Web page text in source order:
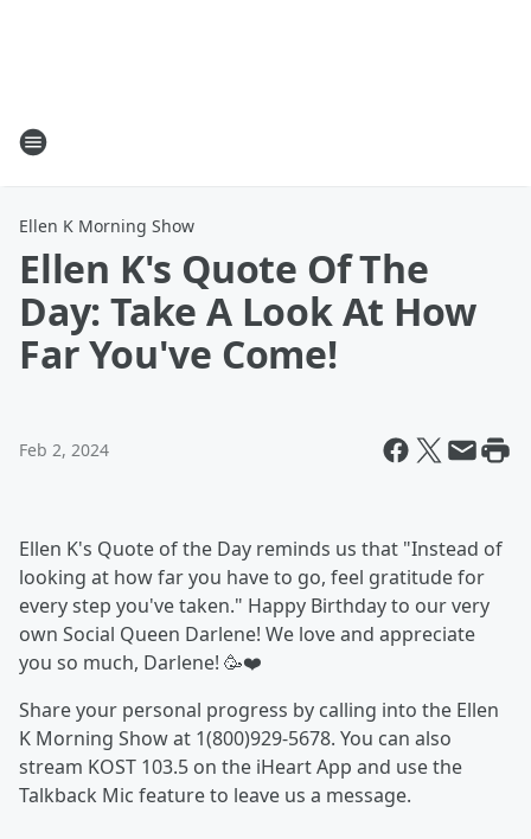
Ellen K Morning Show
Ellen K's Quote Of The
Day: Take A Look At How
Far You've Come!
Feb 2, 2024
Ellen K's Quote of the Day reminds us that "Instead of
looking at how far you have to go, feel gratitude for
every step you've taken." Happy Birthday to our very
own Social Queen Darlene! We love and appreciate
you so much, Darlene! 🥳❤️
Share your personal progress by calling into the Ellen
K Morning Show at 1(800)929-5678. You can also
stream KOST 103.5 on the iHeart App and use the
Talkback Mic feature to leave us a message.